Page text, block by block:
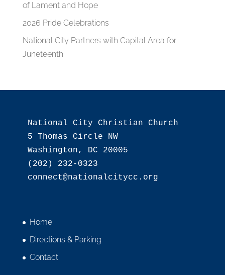
of Lament and Hope
2026 Pride Celebrations
National City Partners with Capital Area for
Juneteenth
National City Christian Church
5 Thomas Circle NW
Washington, DC 20005
(202) 232-0323
Home
Directions & Parking
Contact